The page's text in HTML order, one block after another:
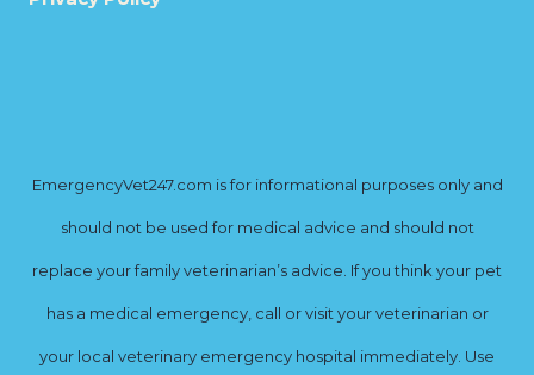
EmergencyVet247.com is for informational purposes only and
should not be used for medical advice and should not
replace your family veterinarian’s advice. If you think your pet
has a medical emergency, call or visit your veterinarian or
your local veterinary emergency hospital immediately. Use